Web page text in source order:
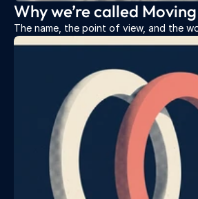
Why we’re called
The name, the point of view, and the